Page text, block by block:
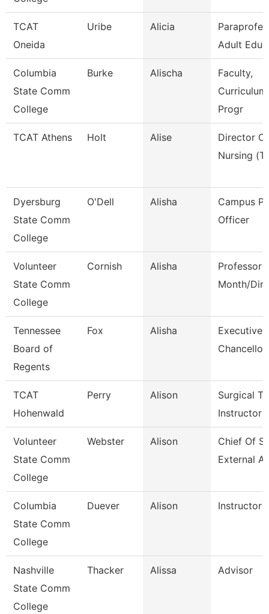
TCAT
Oneida
Uribe Alicia
Adult
Columbia
State Comm
College
Burke Alischa
Faculty,
Progr
TCAT Athens Holt Alise
Director Of
Nursing
Dyersburg
State Comm
College
O'Dell Alisha
Campus
Officer
Volunteer
State Comm
College
Cornish Alisha
Professor
Month/
Tennessee
Board of
Regents
Fox Alisha
Executive
Chancellor
TCAT
Hohenwald
Perry Alison
Surgical
Instructor
Volunteer
State Comm
College
Webster Alison
Chief Of
External
Columbia
State Comm
College
Duever Alison Instructor
Nashville
State Comm
College
Thacker Alissa Advisor